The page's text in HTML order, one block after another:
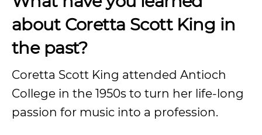
about Coretta Scott King in
the past?
Coretta Scott King attended Antioch
College in the 1950s to turn her life-long
passion for music into a profession.